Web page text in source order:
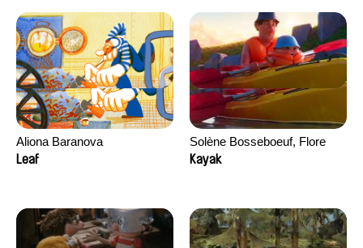
Aliona Baranova
Leaf
Solène Bosseboeuf, Flore
Dechorgnat, Tiphaine Klein,
Kayak